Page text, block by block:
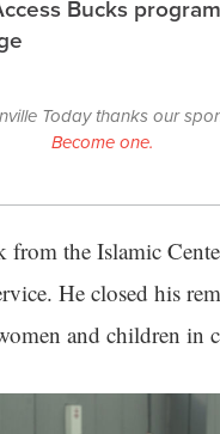
Bucks
Today thanks our
Become one.
the Islamic
He closed his
and children in